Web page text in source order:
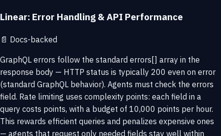
Linear: Error Handling & API Performance
📄 Docs-backed
GraphQL errors follow the standard errors[] array in the
response body — HTTP status is typically 200 even on error
(standard GraphQL behavior). Agents must check the errors
field. Rate limiting uses complexity points: each field in a
query costs points, with a budget of 10,000 points per hour.
This rewards efficient queries and penalizes expensive ones
— agents that request only needed fields stay well within